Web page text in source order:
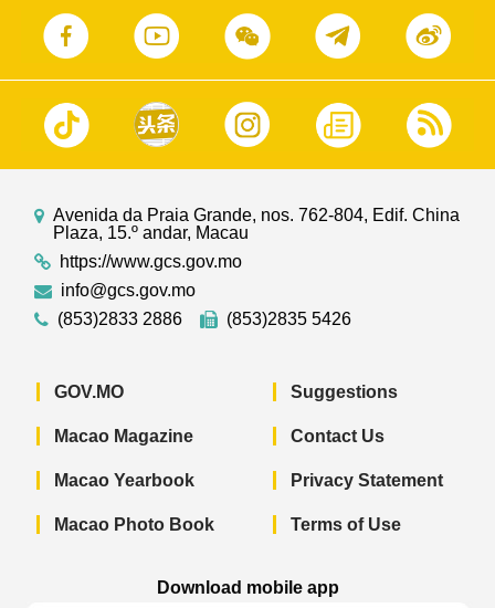
Avenida da Praia Grande, nos. 762-804, Edif. China
Plaza, 15.º andar, Macau
https://www.gcs.gov.mo
info@gcs.gov.mo
(853)2833 2886
(853)2835 5426
GOV.MO
Macao Magazine
Macao Yearbook
Macao Photo Book
Suggestions
Contact Us
Privacy Statement
Terms of Use
Download mobile app